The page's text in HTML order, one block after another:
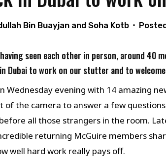
Bin Buayjan and Soha Kotb
seen each other in person, around 40
Dubai to work on our stutter and to
Wednesday evening with 14 amazing
of the camera to answer a few
all those strangers in the room.
returning McGuire members
well hard work really pays off.